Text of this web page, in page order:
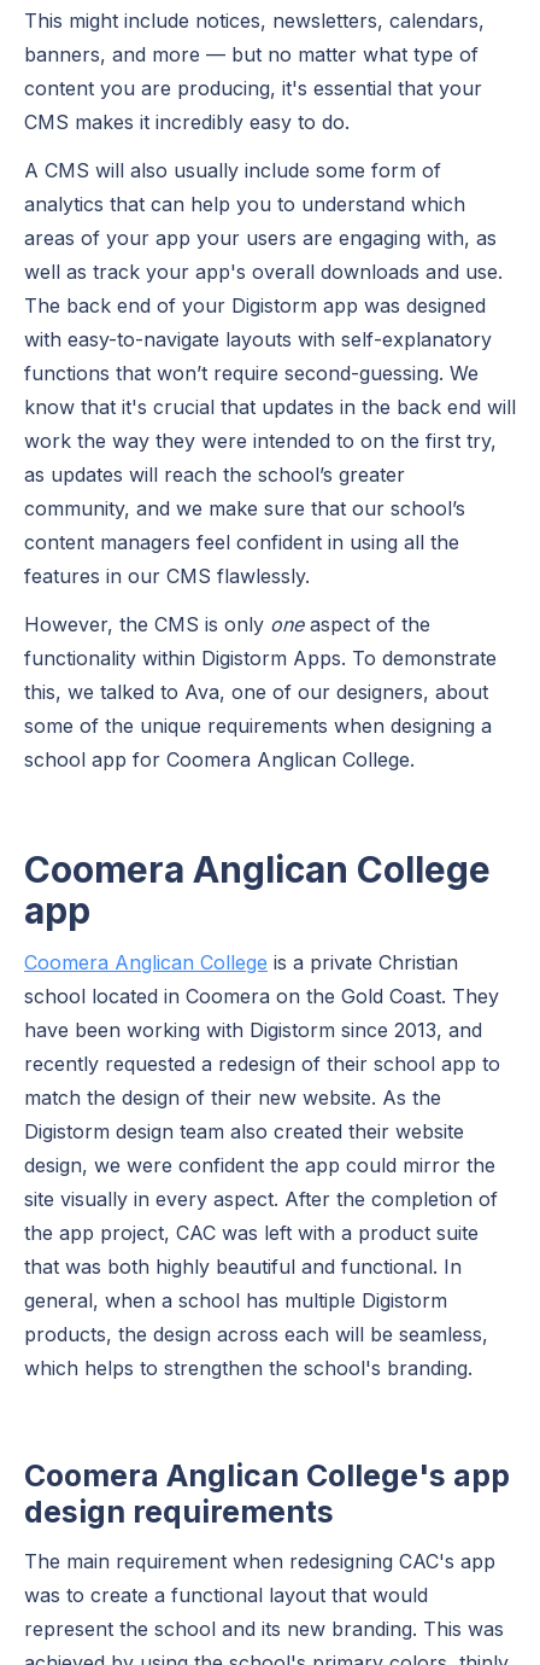
This might include notices, newsletters, calendars,
banners, and more — but no matter what type of
content you are producing, it's essential that your
CMS makes it incredibly easy to do.
A CMS will also usually include some form of
analytics that can help you to understand which
areas of your app your users are engaging with, as
well as track your app's overall downloads and use.
The back end of your Digistorm app was designed
with easy-to-navigate layouts with self-explanatory
functions that won’t require second-guessing. We
know that it's crucial that updates in the back end will
work the way they were intended to on the first try,
as updates will reach the school’s greater
community, and we make sure that our school’s
content managers feel confident in using all the
features in our CMS flawlessly.
However, the CMS is only oneaspect of the
functionality within Digistorm Apps. To demonstrate
this, we talked to Ava, one of our designers, about
some of the unique requirements when designing a
school app for Coomera Anglican College.
Coomera Anglican College
app
Coomera Anglican College is a private Christian
school located in Coomera on the Gold Coast. They
have been working with Digistorm since 2013, and
recently requested a redesign of their school app to
match the design of their new website. As the
Digistorm design team also created their website
design, we were confident the app could mirror the
site visually in every aspect. After the completion of
the app project, CAC was left with a product suite
that was both highly beautiful and functional. In
general, when a school has multiple Digistorm
products, the design across each will be seamless,
which helps to strengthen the school's branding.
Coomera Anglican College's app
design requirements
The main requirement when redesigning CAC's app
was to create a functional layout that would
represent the school and its new branding. This was